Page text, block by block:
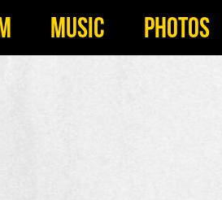
MUSIC PHOTOS